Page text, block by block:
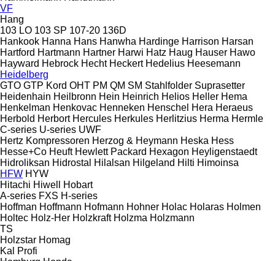
VF
Hang
103 LO 103 SP 107-20 136D
Hankook Hanna Hans Hanwha Hardinge Harrison Harsan
Hartford Hartmann Hartner Harwi Hatz Haug Hauser Hawo
Hayward Hebrock Hecht Heckert Hedelius Heesemann
Heidelberg
GTO GTP Kord OHT PM QM SM Stahlfolder Suprasetter
Heidenhain Heilbronn Hein Heinrich Helios Heller Hema
Henkelman Henkovac Henneken Henschel Hera Heraeus
Herbold Herbort Hercules Herkules Herlitzius Herma Hermle
C-series U-series UWF
Hertz Kompressoren Herzog & Heymann Heska Hess
Hesse+Co Heuft Hewlett Packard Hexagon Heyligenstaedt
Hidroliksan Hidrostal Hilalsan Hilgeland Hilti Himoinsa
HFW HYW
Hitachi Hiwell
Hobart
A-series FXS H-series
Hoffman Hoffmann Hofmann Hohner Holac Holaras Holmen
Holtec Holz-Her Holzkraft Holzma Holzmann
TS
Holzstar Homag
Kal
Profi